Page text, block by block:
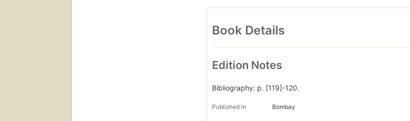
Book Details
Edition Notes
Bibliography: p. [119]-120.
Published in Bombay